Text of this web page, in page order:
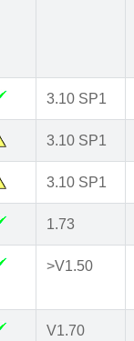
3.10 SP1
3.10 SP1
3.10 SP1
1.73
>V1.50
V1.70